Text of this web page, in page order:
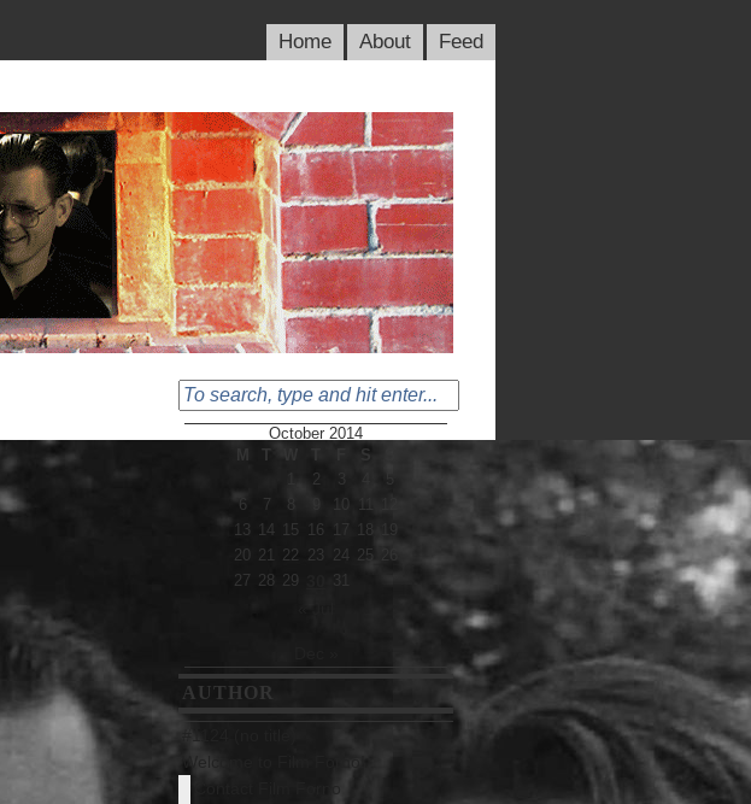
Home About Feed
October 2014
T T S
2 3
6
7 10 11
13 14 15 16 17 18
20 21 22 23 24 25
27 28 29 31
AUTHOR